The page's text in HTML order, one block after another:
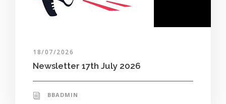
18/07/2026
Newsletter 17th July 2026
BBADMIN